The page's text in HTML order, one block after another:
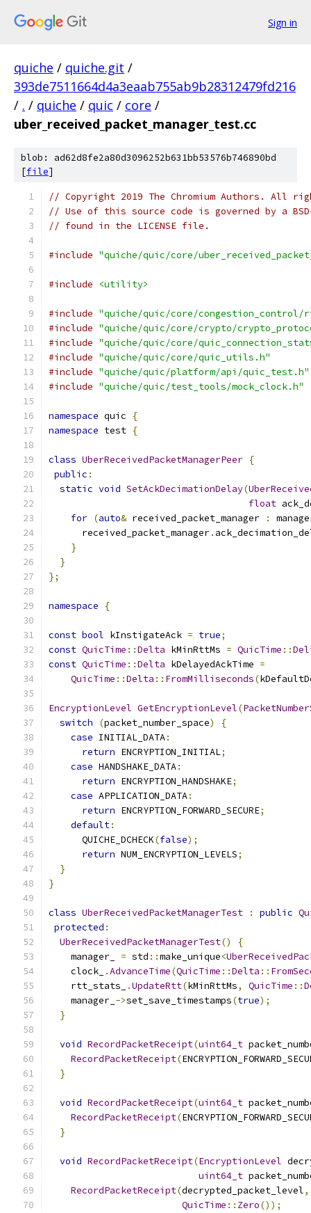
Sign in
quiche / quiche.git /
393de7511664d4a3eaab755ab9b28312479fd216
/ . / quiche / quic / core /
uber_received_packet_manager_test.cc
blob: ad62d8fe2a80d3096252b631bb53576b746890bd
[file]
// Copyright 2019 The Chromium Authors. All
// Use of this source code is governed by a
// found in the LICENSE file.
#include "quiche/quic/core/
#include <utility>
#include "quiche/quic/core/
#include "quiche/quic/core/crypto/
#include "quiche/quic/core/
#include "quiche/quic/core/quic_utils.h"
#include "quiche/quic/platform/api/quic_test.h"
#include "quiche/quic/test_tools/mock_clock.h"
namespace quic
{
namespace test {
class UberReceivedPacketManagerPeer {
public :
static void SetAckDecimationDelay(
float
for (auto& received_packet_manager :
      received_packet_manager
.
}
}
};
namespace {
const bool kInstigateAck = true;
const QuicTime ::Delta kMinRttMs = QuicTime ::
const QuicTime ::Delta kDelayedAckTime =
QuicTime ::Delta :: FromMilliseconds(
EncryptionLevel GetEncryptionLevel(
switch
(packet_number_space)
{
case INITIAL_DATA:
return ENCRYPTION_INITIAL;
case HANDSHAKE_DATA:
return ENCRYPTION_HANDSHAKE;
case APPLICATION_DATA:
return ENCRYPTION_FORWARD_SECURE;
default:
      QUICHE_DCHECK
(false);
return NUM_ENCRYPTION_LEVELS;
}
}
class UberReceivedPacketManagerTest : public
protected :
UberReceivedPacketManagerTest()
{
    manager_
= std ::make_unique<
    clock_
.AdvanceTime(QuicTime ::Delta ::
    rtt_stats_
.UpdateRtt(kMinRttMs, QuicTime ::
    manager_
->set_save_timestamps(true);
}
void RecordPacketReceipt(uint64_t
RecordPacketReceipt(
}
void RecordPacketReceipt(uint64_t
RecordPacketReceipt(
}
void RecordPacketReceipt(EncryptionLevel
uint64_t
RecordPacketReceipt(decrypted_packet_level,
QuicTime :: Zero());